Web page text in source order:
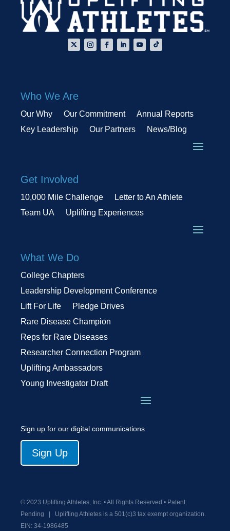
Who We Are
Our Why Our Commitment
Annual Reports
Key Leadership
Our Partners News/Blog
Get Involved
10,000 Mile Challenge
Letter to An Athlete
Team UA
Uplifting Experiences
What We Do
College Chapters
Leadership Development Conference
Lift For Life
Pledge Drives
Rare Disease Champion
Reps for Rare Diseases
Researcher Connection Program
Uplifting Ambassadors
Young Investigator Draft
Sign up for our digital communications
Sign Up
© 2023 Uplifting Athletes, Inc. • All Rights Reserved • Patent
Pending
| Uplifting Athletes is a 501(c)3 tax exempt organization.
EIN: 34-1986485